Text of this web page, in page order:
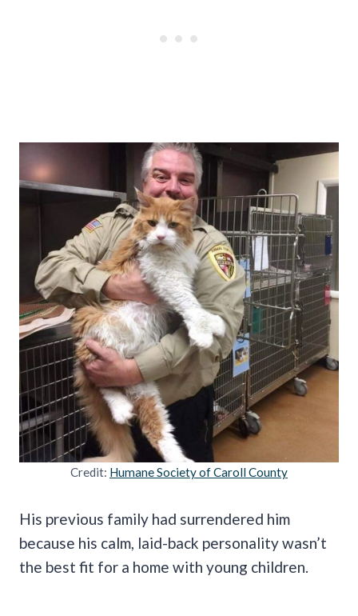
Credit: Humane Society of Caroll County
His previous family had surrendered him
because his calm, laid-back personality wasn’t
the best fit for a home with young children.